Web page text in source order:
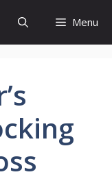
Menu